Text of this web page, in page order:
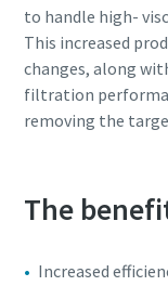
We tailor our
to handle high-
This increased
changes, along
filtration
removing the
The
Increased